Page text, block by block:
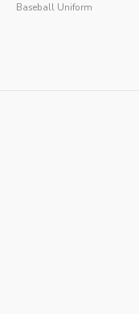
Baseball Uniform